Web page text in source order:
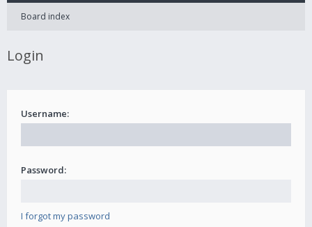
Board index
Login
Username:
Password:
I forgot my password